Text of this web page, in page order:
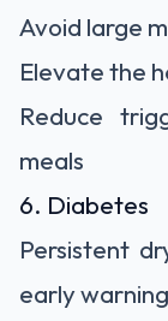
Avoid large
Elevate the
Reduce
meals
6. Diabetes
Persistent
early